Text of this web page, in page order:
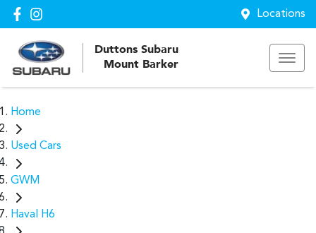
Locations
Duttons Subaru
Mount Barker
Home
Used Cars
GWM
Haval H6